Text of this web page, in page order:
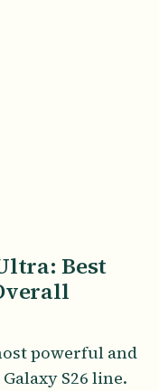
Best
powerful and
S26 line.